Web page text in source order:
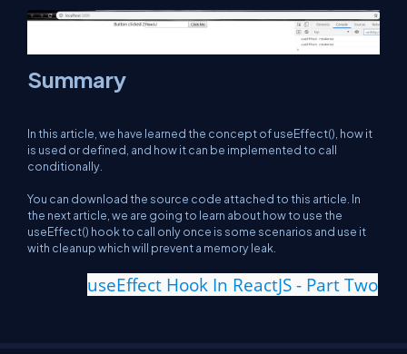
Summary
In this article, we have learned the concept of useEffect(), how it
is used or defined, and how it can be implemented to call
conditionally.
You can download the source code attached to this article. In
the next article, we are going to learn about how to use the
useEffect() hook to call only once is some scenarios and use it
with cleanup which will prevent a memory leak.
useEffect Hook In ReactJS - Part Two